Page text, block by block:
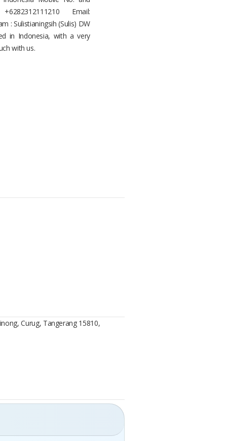
Email:
: Sulistianingsih (Sulis) DW
in Indonesia, with a very
with us.
Curug, Tangerang 15810,